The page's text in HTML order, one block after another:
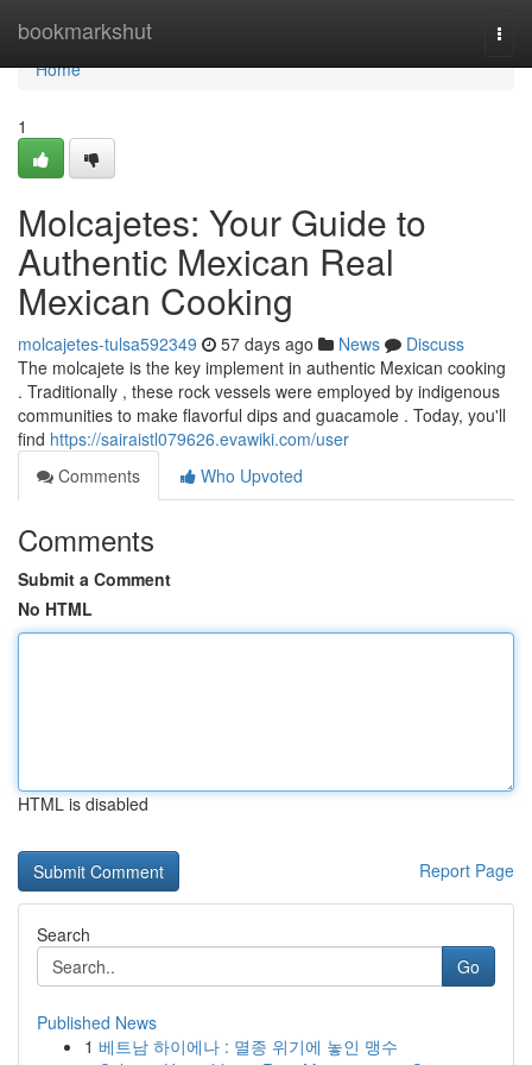
bookmarkshut
Home
Home
1
Molcajetes: Your Guide to
Authentic Mexican Real
Mexican Cooking
molcajetes-tulsa592349 57 days ago News
Discuss
The molcajete is the key implement in authentic Mexican cooking
. Traditionally , these rock vessels were employed by indigenous
communities to make flavorful dips and guacamole . Today, you'll
find https://sairaistl079626.evawiki.com/user
Comments
Who Upvoted
Comments
Submit a Comment
No HTML
HTML is disabled
Report Page
Search
Go
Published News
1 베트남 하이에나 : 멸종 위기에 놓인 맹수